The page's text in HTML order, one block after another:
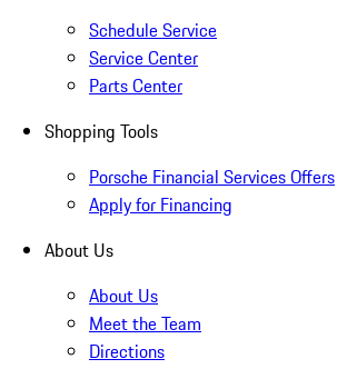
Schedule Service
Service Center
Parts Center
Shopping Tools
Porsche Financial Services Offers
Apply for Financing
About Us
About Us
Meet the Team
Directions